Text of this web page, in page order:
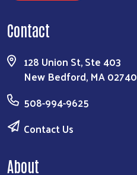
Contact
128 Union St, Ste 403
New Bedford, MA 02740
508-994-9625
Contact Us
About